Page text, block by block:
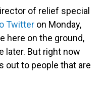
of relief special
Twitter on Monday,
here on the ground,
later. But right now
out to people that are